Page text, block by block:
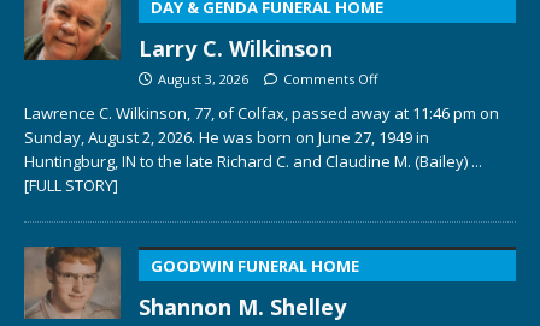
DAY & GENDA FUNERAL HOME
Larry C. Wilkinson
August 3, 2026 Comments Off
Lawrence C. Wilkinson, 77, of Colfax, passed away at 11:46 pm on
Sunday, August 2, 2026. He was born on June 27, 1949 in
Huntingburg, IN to the late Richard C. and Claudine M. (Bailey) ...
[FULL STORY]
GOODWIN FUNERAL HOME
Shannon M. Shelley